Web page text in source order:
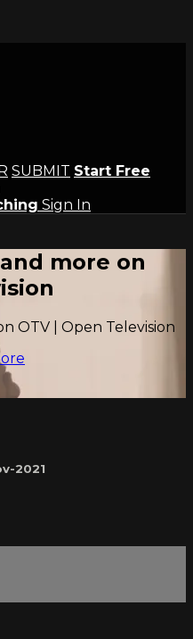
SUBMIT Start Free
Sign In
more on
OTV | Open Television
2021